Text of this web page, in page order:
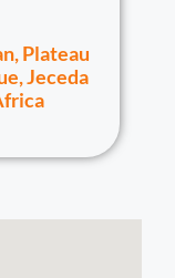
Plateau
Jeceda